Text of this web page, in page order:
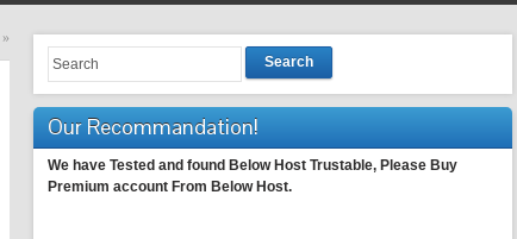
»
Search
Our Recommandation!
We have Tested and found Below Host Trustable, Please Buy
Premium account From Below Host.